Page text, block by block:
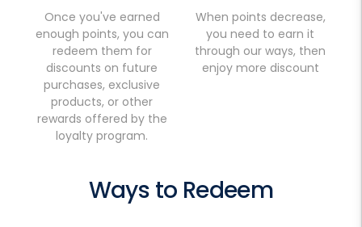
Once you've earned
enough points, you can
redeem them for
discounts on future
purchases, exclusive
products, or other
rewards offered by the
loyalty program.
When points decrease,
you need to earn it
through our ways, then
enjoy more discount
Ways to Redeem